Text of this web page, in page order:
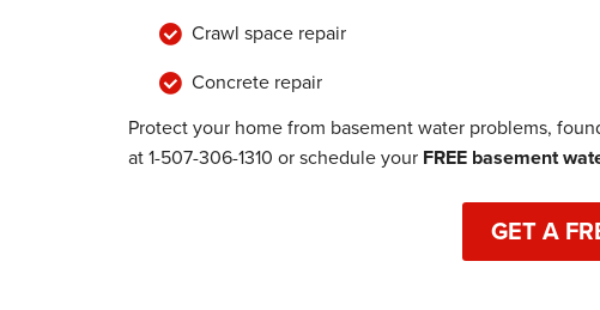
Crawl space repair
Concrete repair
Protect your home from basement water problems,
at1-507-306-1310 or schedule your FREE basement
GET A